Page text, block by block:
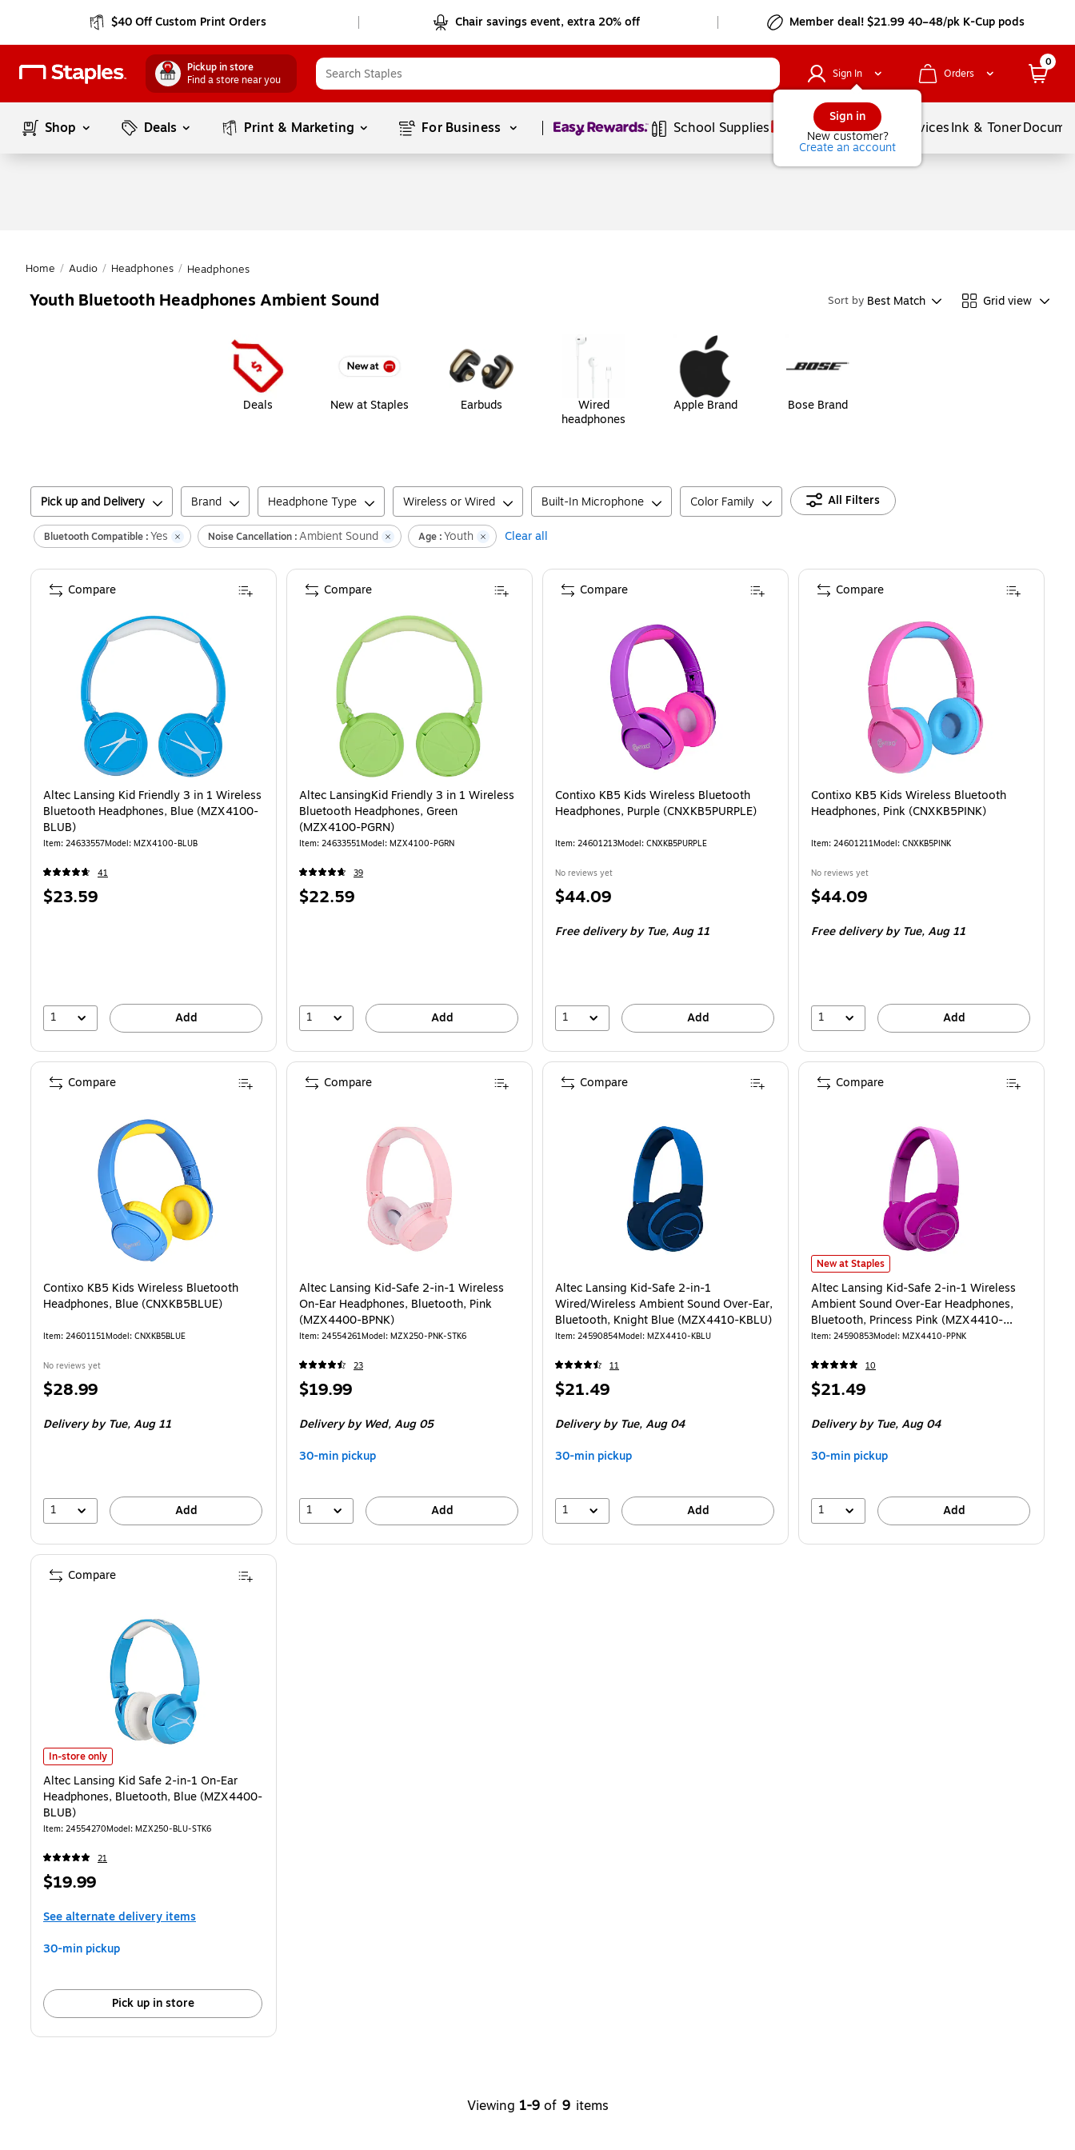
$40 Off Custom Print Orders Chair savings event, extra 20% off Member deal! $21.99 40–48/pk K-Cup pods
Pickup in store
Find a store near you
Sign In
Sign in
New customer?
Create an account
Orders
0
Shop Deals Print & Marketing For Business Page1of1 School Supplies Balloons ServicesInk & Toner
Home / Audio / Headphones / Headphones
Youth Bluetooth Headphones Ambient Sound Sort by Best Match Grid view
Deals New at Staples Earbuds
Wired
headphones
Apple Brand Bose Brand
Pick up and Delivery Brand Headphone Type Wireless or Wired Built-In Microphone Color Family All Filters
Bluetooth Compatible :Yes Noise Cancellation :Ambient Sound Age :Youth Clear all
Altec Lansing Kid Friendly 3 in 1 Wireless
Bluetooth Headphones, Blue (MZX4100-
BLUB)
Item: 24633557Model: MZX4100-BLUB
41
Price
$23.59
1 Add
Compare
Altec LansingKid Friendly 3 in 1 Wireless
Bluetooth Headphones, Green
(MZX4100-PGRN)
Item: 24633551Model: MZX4100-PGRN
39
Price
$22.59
1 Add
Compare
Contixo KB5 Kids Wireless Bluetooth
Headphones, Purple (CNXKB5PURPLE)
Item: 24601213Model: CNXKB5PURPLE
No reviews yet
Price
$44.09
Free delivery by Tue,Aug 11
1 Add
Compare
Contixo KB5 Kids Wireless Bluetooth
Headphones, Pink (CNXKB5PINK)
Item: 24601211Model: CNXKB5PINK
No reviews yet
Price
$44.09
Free delivery by Tue,Aug 11
1 Add
Compare
Contixo KB5 Kids Wireless Bluetooth
Headphones, Blue (CNXKB5BLUE)
Item: 24601151Model: CNXKB5BLUE
No reviews yet
Price
$28.99
Deliveryby Tue, Aug 11
1 Add
Compare
Altec Lansing Kid-Safe 2-in-1 Wireless
On-Ear Headphones, Bluetooth, Pink
(MZX4400-BPNK)
Item: 24554261Model: MZX250-PNK-STK6
23
Price
$19.99
Deliveryby Wed, Aug 05
30-min pickup
1 Add
Compare
Altec Lansing Kid-Safe 2-in-1
Wired/Wireless Ambient Sound Over-Ear,
Bluetooth, Knight Blue (MZX4410-KBLU)
Item: 24590854Model: MZX4410-KBLU
11
Price
$21.49
Deliveryby Tue, Aug 04
30-min pickup
1 Add
Compare
Altec Lansing Kid-Safe 2-in-1 Wireless Ambient Sound
New at Staples
Altec Lansing Kid-Safe 2-in-1 Wireless
Ambient Sound Over-Ear Headphones,
Bluetooth, Princess Pink (MZX4410-
PPNK-STK-6)
Item: 24590853Model: MZX4410-PPNK
10
Price
$21.49
Deliveryby Tue, Aug 04
30-min pickup
1 Add
Compare
Altec Lansing Kid Safe 2-in-1 On-Ear Headphones, Bluetooth, Blue (MZX4400-BLUB) is
In-store only
Altec Lansing Kid Safe 2-in-1 On-Ear
Headphones, Bluetooth, Blue (MZX4400-
BLUB)
Item: 24554270Model: MZX250-BLU-STK6
21
Price
$19.99
See alternate delivery items
30-min pickup
Pick up in store
Compare
Viewing 1-9 of 9 items